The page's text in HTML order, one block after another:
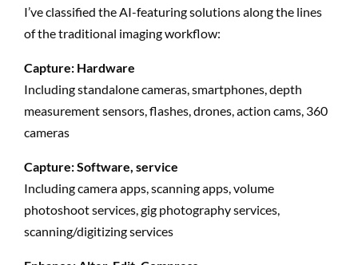
I’ve classified the AI-featuring solutions along the lines
of the traditional imaging workflow:
Capture: Hardware
Including standalone cameras, smartphones, depth
measurement sensors, flashes, drones, action cams, 360
cameras
Capture: Software, service
Including camera apps, scanning apps, volume
photoshoot services, gig photography services,
scanning/digitizing services